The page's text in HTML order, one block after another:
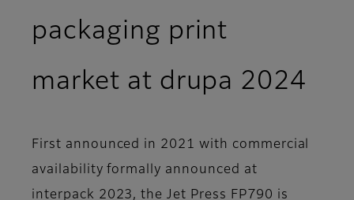
packaging print
market at drupa 2024
First announced in 2021 with commercial
availability formally announced at
interpack 2023, the Jet Press FP790 is